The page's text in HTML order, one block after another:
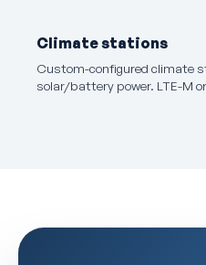
Climate stations
Custom-configured climate
solar/battery power. LTE-M